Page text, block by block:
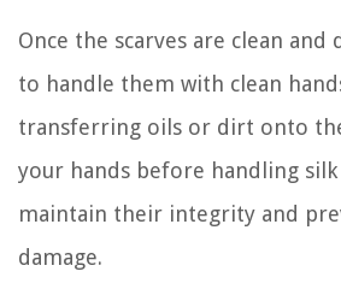
Once the scarves are clean and
to handle them with clean
transferring oils or dirt onto
your hands before handling
maintain their integrity and
damage.